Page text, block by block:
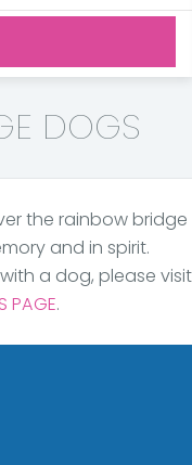
DOGS
the rainbow bridge
and in spirit.
a dog, please visit
PAGE.